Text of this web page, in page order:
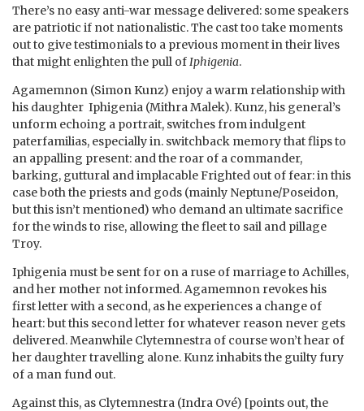
There’s no easy anti-war message delivered: some speakers
are patriotic if not nationalistic. The cast too take moments
out to give testimonials to a previous moment in their lives
that might enlighten the pull ofIphigenia.
Agamemnon (Simon Kunz) enjoy a warm relationship with
his daughter Iphigenia (Mithra Malek). Kunz, his general’s
unform echoing a portrait, switches from indulgent
paterfamilias, especially in. switchback memory that flips to
an appalling present: and the roar of a commander,
barking, guttural and implacable Frighted out of fear: in this
case both the priests and gods (mainly Neptune/Poseidon,
but this isn’t mentioned) who demand an ultimate sacrifice
for the winds to rise, allowing the fleet to sail and pillage
Troy.
Iphigenia must be sent for on a ruse of marriage to Achilles,
and her mother not informed. Agamemnon revokes his
first letter with a second, as he experiences a change of
heart: but this second letter for whatever reason never gets
delivered. Meanwhile Clytemnestra of course won’t hear of
her daughter travelling alone. Kunz inhabits the guilty fury
of a man fund out.
Against this, as Clytemnestra (Indra Ové) [points out, the